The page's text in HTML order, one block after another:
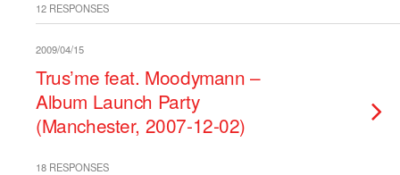
12 RESPONSES
2009/04/15
Trus’me feat. Moodymann –
Album Launch Party
(Manchester, 2007-12-02)
18 RESPONSES